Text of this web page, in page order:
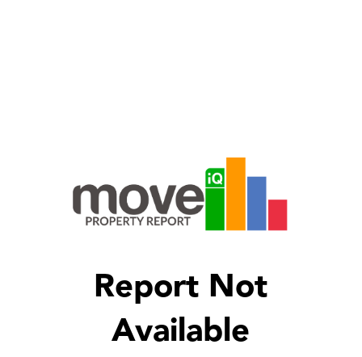
Report Not
Available